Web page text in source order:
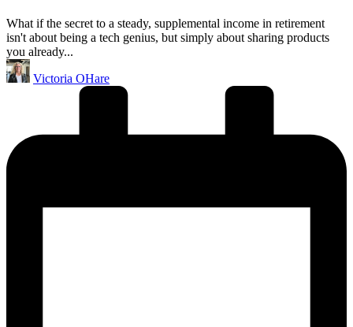
What if the secret to a steady, supplemental income in retirement
isn't about being a tech genius, but simply about sharing products
you already...
Posted
by
Victoria OHare